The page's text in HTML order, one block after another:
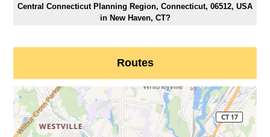
Central Connecticut Planning Region, Connecticut, 06512, USA
in New Haven, CT?
Routes